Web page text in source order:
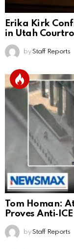
Erika Kirk
in Utah
by Staff Reports
Tom Homan:
Proves
by Staff Reports